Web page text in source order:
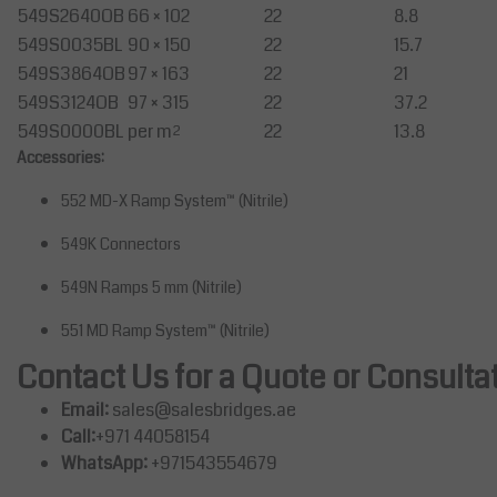
549S2640OB 66 × 102 22
8.8
549S0035BL 90 × 150 22
15.7
549S3864OB97 × 163 22
21
549S3124OB 97 × 315 22
37.2
549S0000BL per m² 22 13.8
Accessories:
552 MD-X Ramp System™ (Nitrile)
549K Connectors
549N Ramps 5 mm (Nitrile)
551 MD Ramp System™ (Nitrile)
Contact Us for a Quote or
Email:sales@salesbridges.ae
Call:+971 44058154
WhatsApp:+971543554679